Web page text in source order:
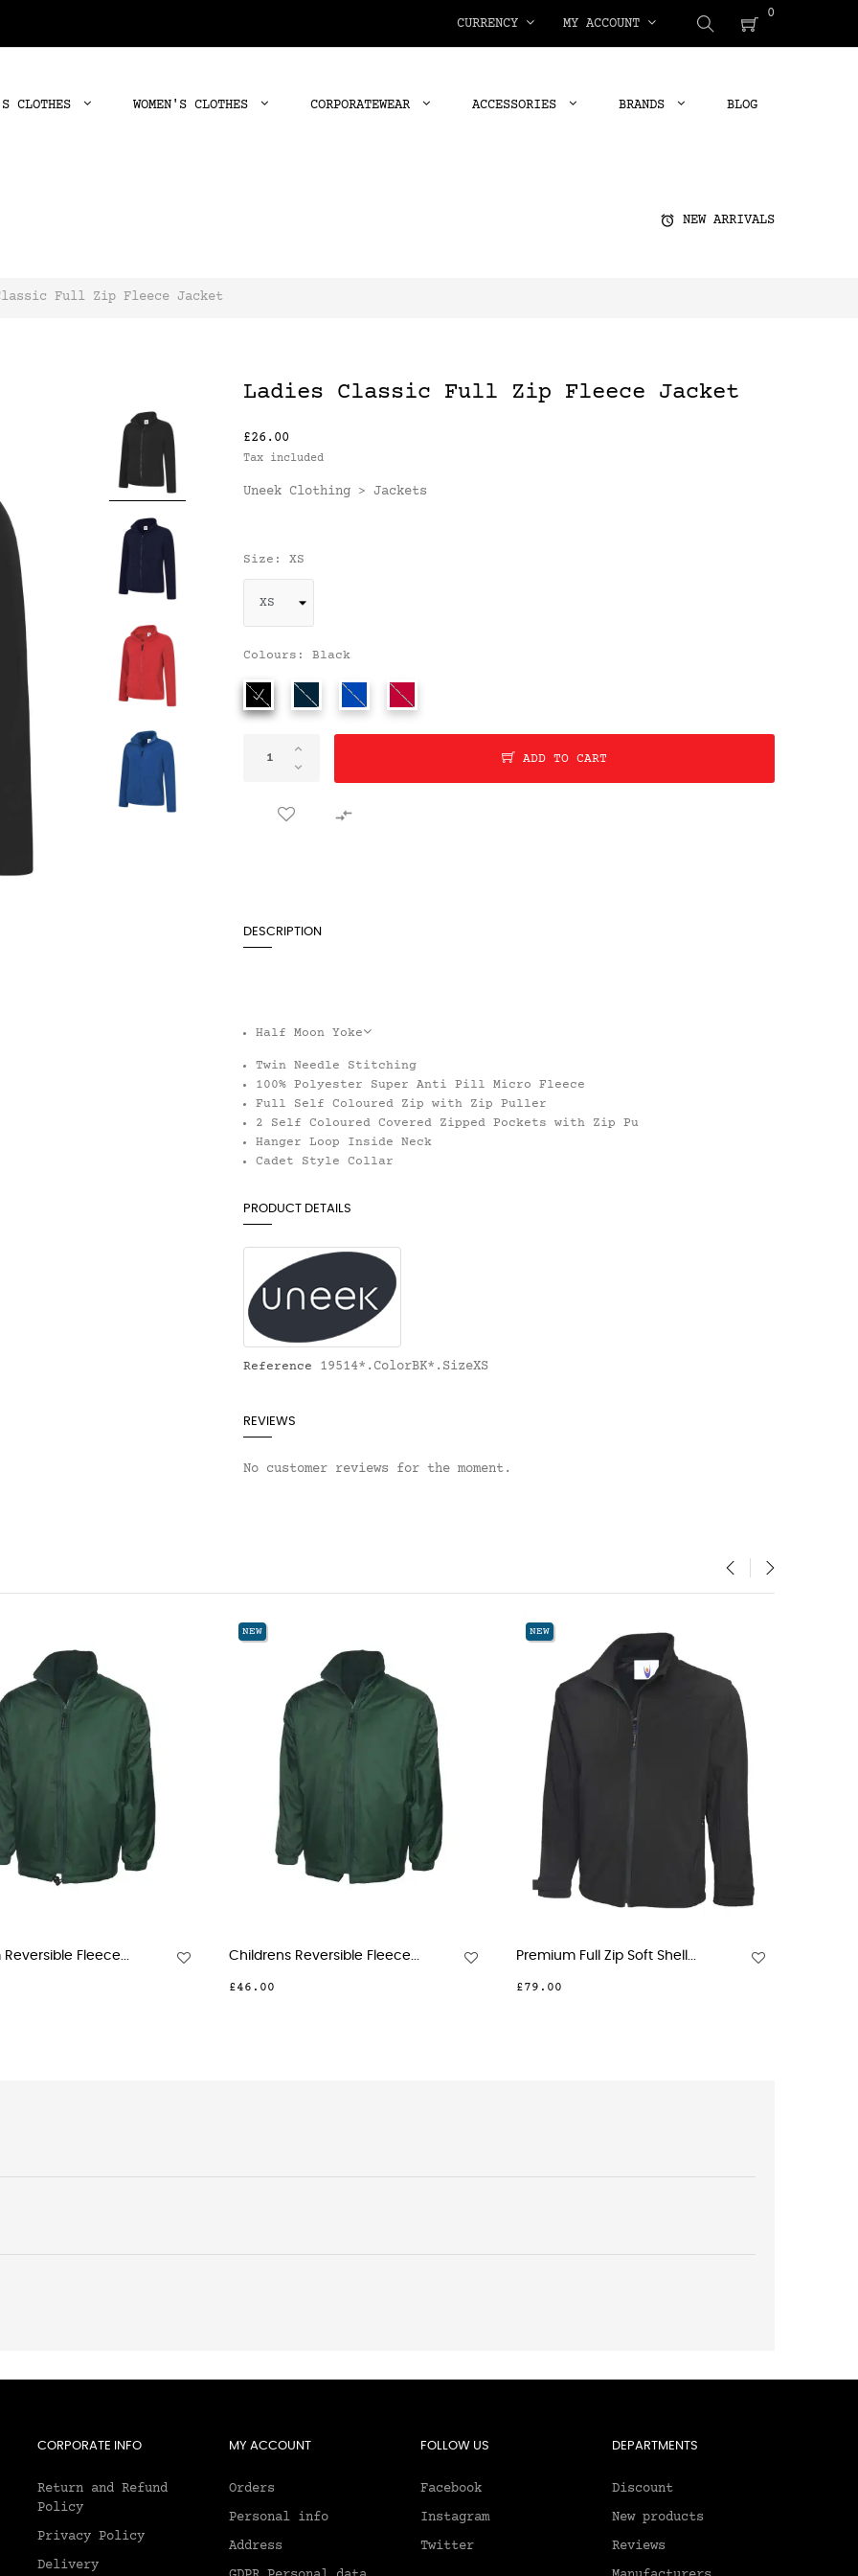
CURRENCY MY ACCOUNT
0
CLOTHES WOMEN'S CLOTHES CORPORATEWEAR ACCESSORIES BRANDS BLOG
alarm NEW ARRIVALS
Full Zip Fleece Jacket
Ladies Classic Full Zip Fleece Jacket
£26.00
Tax included
Uneek Clothing > Jackets
Size: XS
Colours: Black
ADD TO CART

DESCRIPTION
Half Moon Yoke
Twin Needle Stitching
100% Polyester Super Anti Pill Micro Fleece
Full Self Coloured Zip with Zip Puller
2 Self Coloured Covered Zipped Pockets with Zip Pu
Hanger Loop Inside Neck
Cadet Style Collar
PRODUCT DETAILS
Reference 19514*.ColorBK*.SizeXS
REVIEWS
No customer reviews for the moment.
Childrens Reversible Fleece... Premium Full Zip Soft Shell... Premium Full Zip Micro...
CORPORATE INFO
Return and Refund
Policy
Privacy Policy
Delivery
MY ACCOUNT
Orders
Personal info
Address
FOLLOW US
Facebook
Instagram
Twitter
DEPARTMENTS
Discount
New products
Reviews